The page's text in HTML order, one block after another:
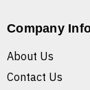
Company
About Us
Contact Us